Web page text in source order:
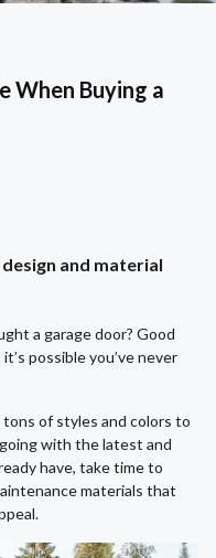
When Buying a
and material
a garage door? Good
possible you’ve never
of styles and colors to
with the latest and
have, take time to
materials that